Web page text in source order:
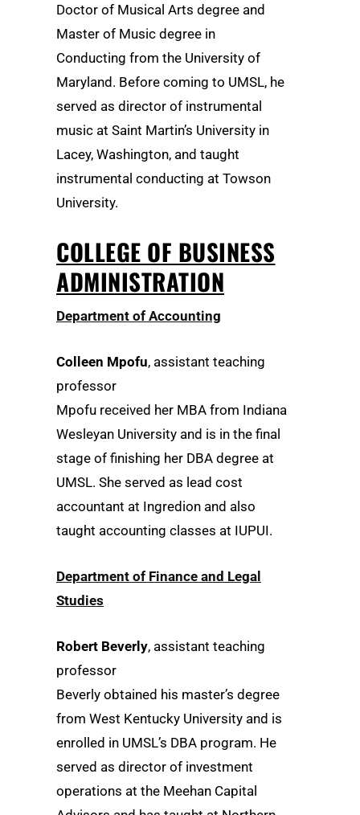
Doctor of Musical Arts degree and
Master of Music degree in
Conducting from the University of
Maryland. Before coming to UMSL, he
served as director of instrumental
music at Saint Martin’s University in
Lacey, Washington, and taught
instrumental conducting at Towson
University.
COLLEGE OF BUSINESS
ADMINISTRATION
Department of Accounting
Colleen Mpofu, assistant teaching
professor
Mpofu received her MBA from Indiana
Wesleyan University and is in the final
stage of finishing her DBA degree at
UMSL. She served as lead cost
accountant at Ingredion and also
taught accounting classes at IUPUI.
Department of Finance and Legal
Studies
Robert Beverly, assistant teaching
professor
Beverly obtained his master’s degree
from West Kentucky University and is
enrolled in UMSL’s DBA program. He
served as director of investment
operations at the Meehan Capital